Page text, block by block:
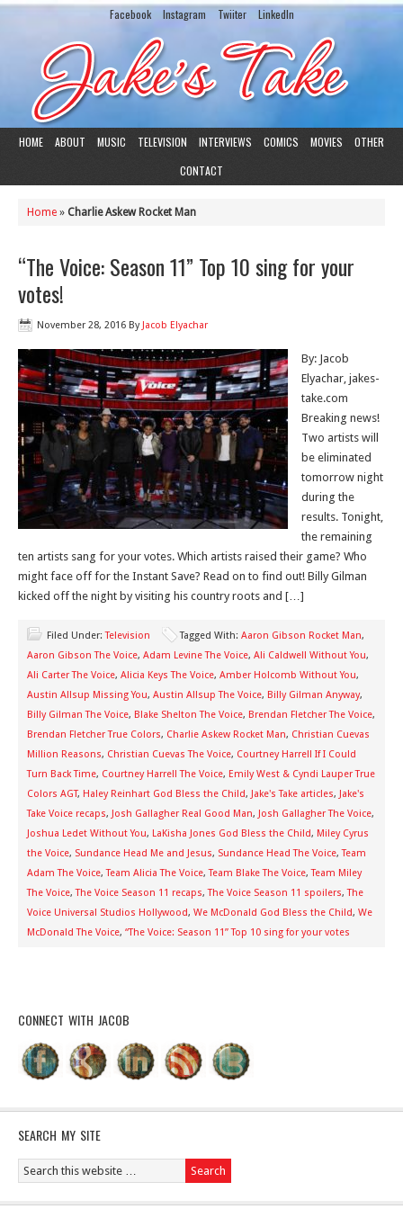
Facebook Instagram Twiiter LinkedIn
HOME ABOUT MUSIC TELEVISION INTERVIEWS COMICS MOVIES
OTHER
CONTACT
Home » Charlie Askew Rocket Man
“The Voice: Season 11” Top 10 sing for your
votes!
November 28, 2016 By Jacob Elyachar
By: Jacob
Elyachar, jakes-
take.com
Breaking news!
Two artists will
be eliminated
tomorrow night
during the
results. Tonight,
the remaining
ten artists sang for your votes. Which artists raised their game? Who
might face off for the Instant Save? Read on to find out! Billy Gilman
kicked off the night by visiting his country roots and […]
Filed Under:Television Tagged With: Aaron Gibson Rocket Man,
Aaron Gibson The Voice, Adam Levine The Voice, Ali Caldwell Without You,
Ali Carter The Voice, Alicia Keys The Voice, Amber Holcomb Without You,
Austin Allsup Missing You, Austin Allsup The Voice, Billy Gilman Anyway,
Billy Gilman The Voice, Blake Shelton The Voice, Brendan Fletcher The Voice,
Brendan Fletcher True Colors, Charlie Askew Rocket Man, Christian Cuevas
Million Reasons, Christian Cuevas The Voice, Courtney Harrell If I Could
Turn Back Time, Courtney Harrell The Voice, Emily West & Cyndi Lauper True
Colors AGT, Haley Reinhart God Bless the Child, Jake's Take articles, Jake's
Take Voice recaps, Josh Gallagher Real Good Man, Josh Gallagher The Voice,
Joshua Ledet Without You, LaKisha Jones God Bless the Child, Miley Cyrus
the Voice, Sundance Head Me and Jesus, Sundance Head The Voice,Team
Adam The Voice,Team Alicia The Voice,Team Blake The Voice,Team Miley
The Voice,The Voice Season 11 recaps,The Voice Season 11 spoilers,The
Voice Universal Studios Hollywood, We McDonald God Bless the Child, We
McDonald The Voice, “The Voice: Season 11” Top 10 sing for your votes
CONNECT WITH JACOB
SEARCH MY SITE